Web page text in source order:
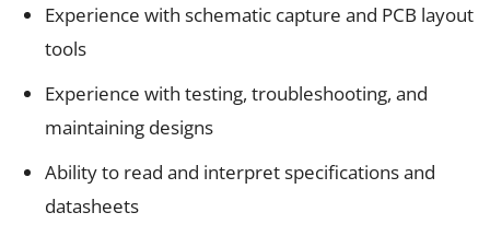
Experience with schematic capture and PCB layout
tools
Experience with testing, troubleshooting, and
maintaining designs
Ability to read and interpret specifications and
datasheets